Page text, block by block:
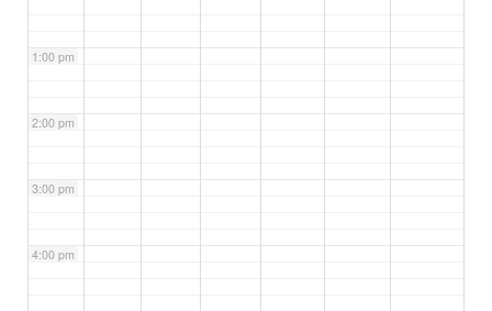
1:00 pm
2:00 pm
3:00 pm
4:00 pm